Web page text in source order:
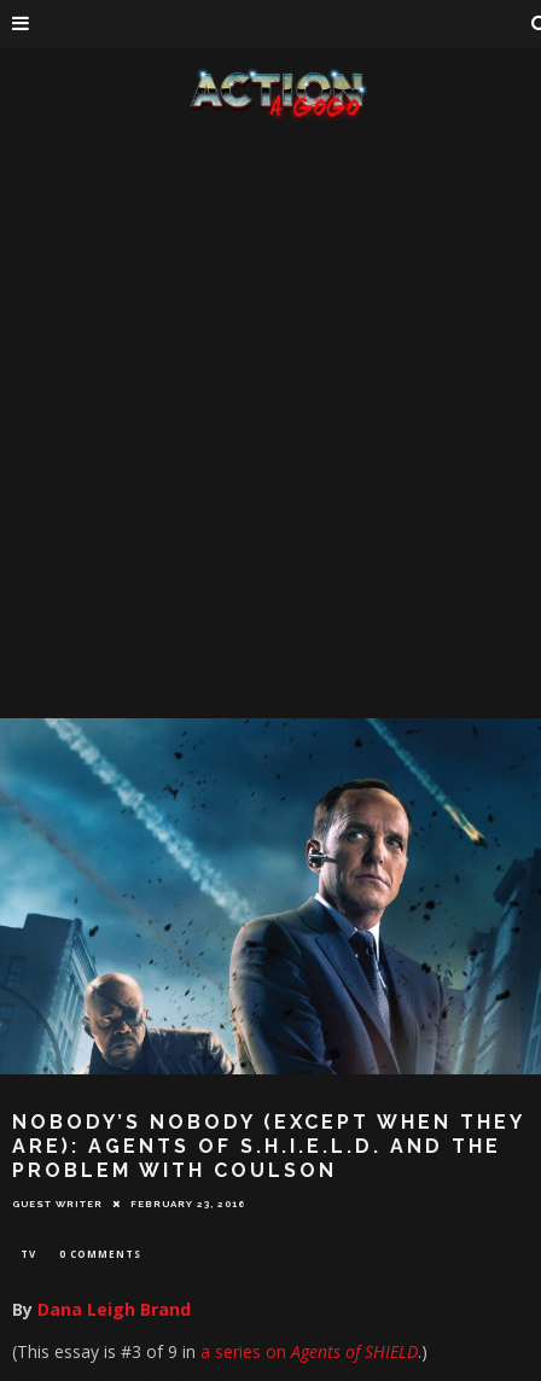
NOBODY’S NOBODY (EXCEPT WHEN THEY
ARE): AGENTS OF S.H.I.E.L.D. AND THE
PROBLEM WITH COULSON
GUEST WRITER FEBRUARY 23, 2016
TV 0 COMMENTS
By Dana Leigh Brand
(This essay is #3 of 9 in a series onAgents of SHIELD.)